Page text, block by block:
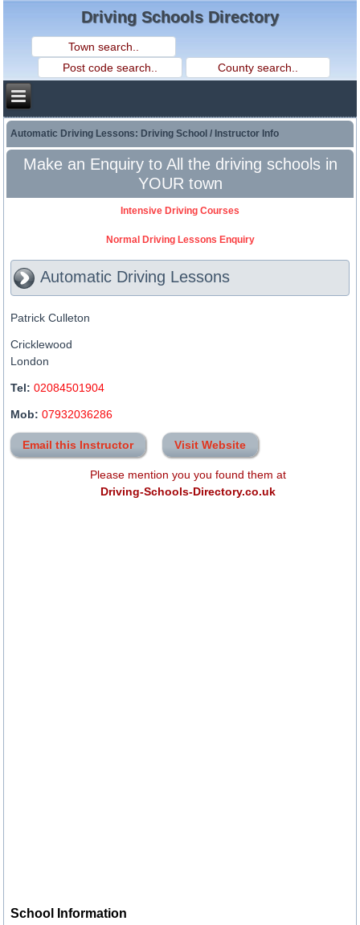
Driving Schools Directory
Automatic Driving Lessons: Driving School / Instructor Info
Make an Enquiry to All the driving schools in
YOUR town
Intensive Driving Courses
Normal Driving Lessons Enquiry
Automatic Driving Lessons
Patrick Culleton
Cricklewood
London
Tel:02084501904
Mob: 07932036286
Email this Instructor Visit Website
Please mention you you found them at
Driving-Schools-Directory.co.uk
School Information